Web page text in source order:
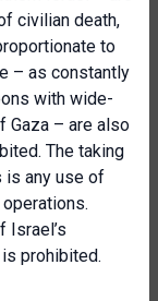
civilian death,
to
– as constantly
with wide-
Gaza – are also
The taking
is any use of
Israel’s
prohibited.